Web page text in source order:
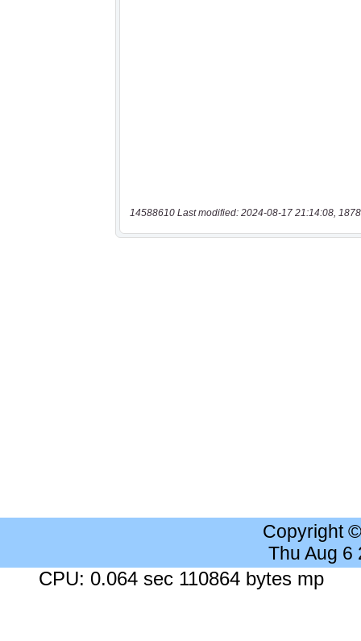
14588610 Last modified: 2024-08-17 21:14:08,
Copyright
Thu Aug 6
CPU: 0.064 sec 110864 bytes mp